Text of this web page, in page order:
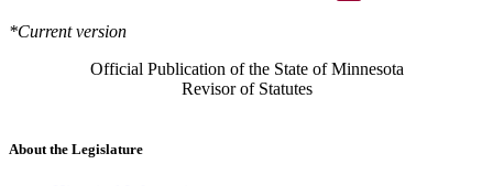
*Current version
Official Publication of the State of Minnesota
Revisor of Statutes
About the Legislature